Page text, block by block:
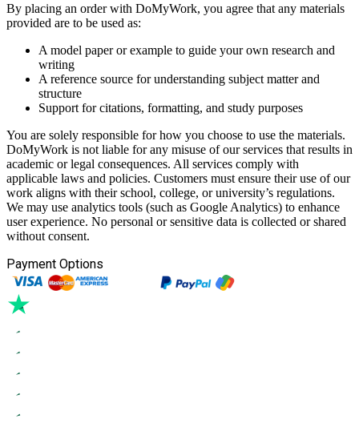
By placing an order with DoMyWork, you agree that any materials
provided are to be used as:
A model paper or example to guide your own research and
writing
A reference source for understanding subject matter and
structure
Support for citations, formatting, and study purposes
You are solely responsible for how you choose to use the materials.
DoMyWork is not liable for any misuse of our services that results in
academic or legal consequences. All services comply with
applicable laws and policies. Customers must ensure their use of our
work aligns with their school, college, or university’s regulations.
We may use analytics tools (such as Google Analytics) to enhance
user experience. No personal or sensitive data is collected or shared
without consent.
Payment Options